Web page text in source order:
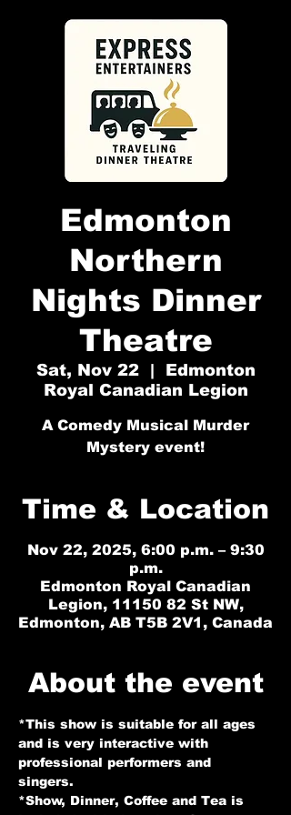
Edmonton
Northern
Nights Dinner
Theatre
Sat, Nov 22
  |
Edmonton
Royal Canadian Legion
A Comedy Musical Murder
Mystery event!
Time & Location
Nov 22, 2025, 6:00 p.m. – 9:30
p.m.
Edmonton Royal Canadian
Legion, 11150 82 St NW,
Edmonton, AB T5B 2V1, Canada
About the event
*This show is suitable for all ages
and is very interactive with
professional performers and
singers.
*Show, Dinner, Coffee and Tea is